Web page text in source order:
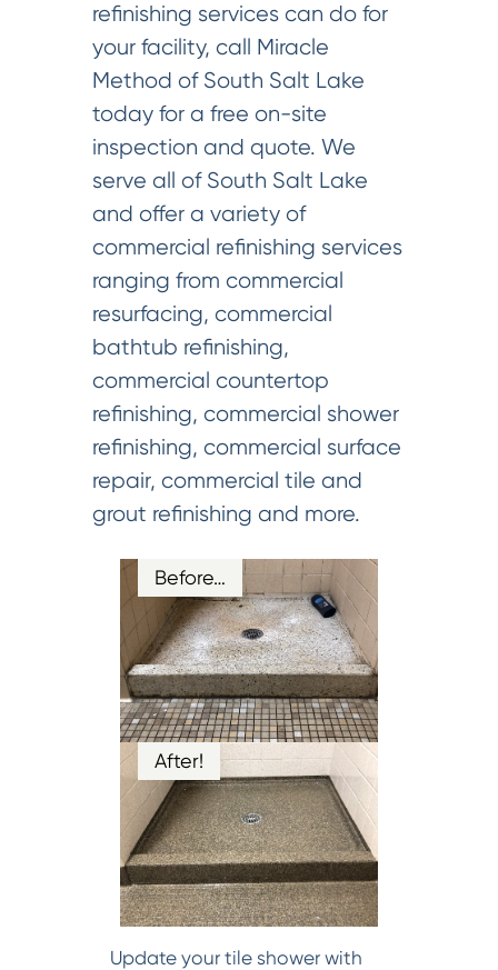
refinishing services can do for
your facility, call Miracle
Method of South Salt Lake
today for a free on-site
inspection and quote. We
serve all of South Salt Lake
and offer a variety of
commercial refinishing services
ranging from commercial
resurfacing, commercial
bathtub refinishing,
commercial countertop
refinishing, commercial shower
refinishing, commercial surface
repair, commercial tile and
grout refinishing and more.
Before…
After!
Update your tile shower with